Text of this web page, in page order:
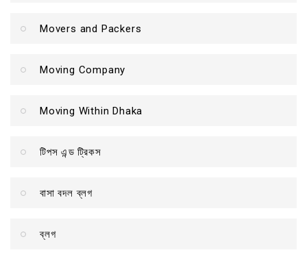
Movers and Packers
Moving Company
Moving Within Dhaka
টিপস এন্ড ট্রিকস
বাসা বদল ব্লগ
ব্লগ